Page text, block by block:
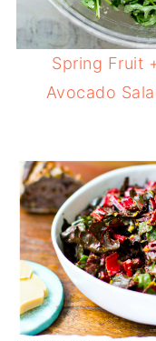
Spring Fruit
Avocado